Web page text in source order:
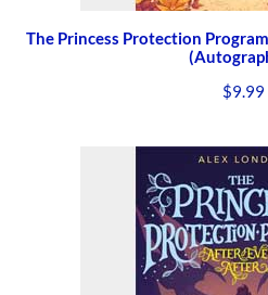
The Princess Protection
$9.99